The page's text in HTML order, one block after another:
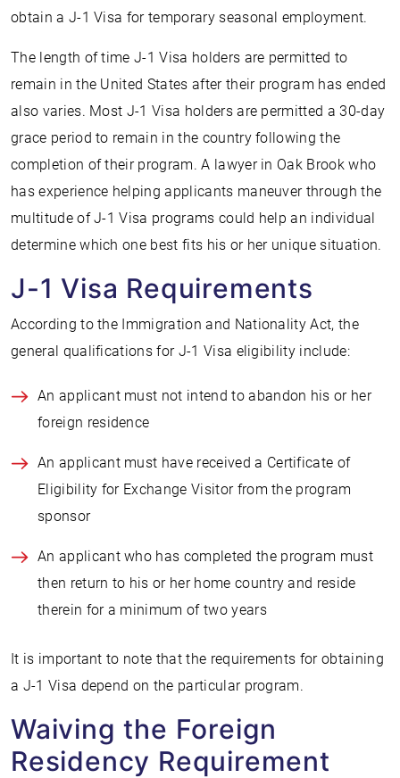
obtain a J-1 Visa for temporary seasonal employment.
The length of time J-1 Visa holders are permitted to
remain in the United States after their program has ended
also varies. Most J-1 Visa holders are permitted a 30-day
grace period to remain in the country following the
completion of their program. A lawyer in Oak Brook who
has experience helping applicants maneuver through the
multitude of J-1 Visa programs could help an individual
determine which one best fits his or her unique situation.
J-1 Visa Requirements
According to the Immigration and Nationality Act, the
general qualifications for J-1 Visa eligibility include:
An applicant must not intend to abandon his or her
foreign residence
An applicant must have received a Certificate of
Eligibility for Exchange Visitor from the program
sponsor
An applicant who has completed the program must
then return to his or her home country and reside
therein for a minimum of two years
It is important to note that the requirements for obtaining
a J-1 Visa depend on the particular program.
Waiving the Foreign
Residency Requirement